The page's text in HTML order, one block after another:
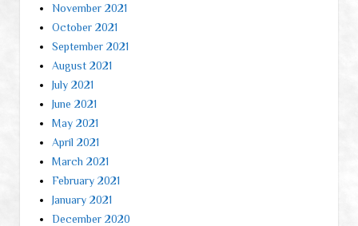
November 2021
October 2021
September 2021
August 2021
July 2021
June 2021
May 2021
April 2021
March 2021
February 2021
January 2021
December 2020